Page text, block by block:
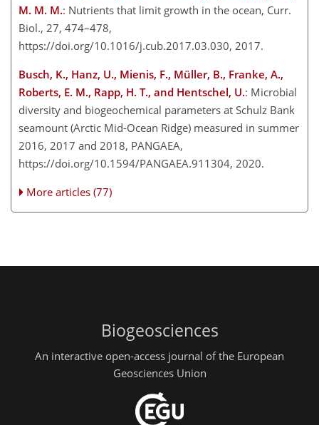
M. M. M.: Nutrients that limit growth in the ocean, Curr.
Biol., 27, 474–478,
https://doi.org/10.1016/j.cub.2017.03.030, 2017.
Busch, K., Hanz, U., Mienis, F., Müller, B., Franke, A.,
Roberts, E. M., Rapp, H. T., and Hentschel, U.: Microbial
diversity and biogeochemical parameters at Schulz Bank
seamount (Arctic Mid-Ocean Ridge) measured in summer
2016, 2017 and 2018, PANGAEA,
https://doi.org/10.1594/PANGAEA.911304, 2020.
More articles (77)
Biogeosciences
An interactive open-access journal of the European
Geosciences Union